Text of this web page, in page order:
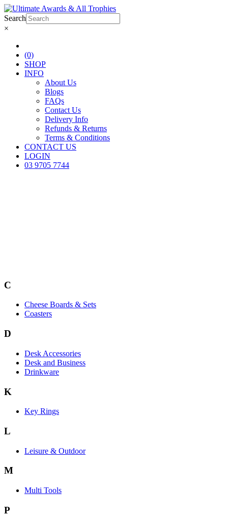
Search
×
(0)
SHOP
INFO
About Us
Blogs
FAQs
Contact Us
Delivery Info
Refunds & Returns
Terms & Conditions
CONTACT US
LOGIN
03 9705 7744
C
Cheese Boards & Sets
Coasters
D
Desk Accessories
Desk and Business
Drinkware
K
Key Rings
L
Leisure & Outdoor
M
Multi Tools
P